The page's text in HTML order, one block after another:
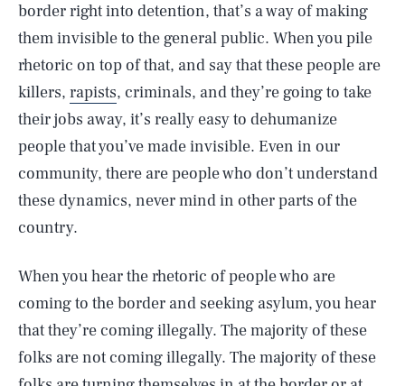
border right into detention, that’s a way of making
them invisible to the general public. When you pile
rhetoric on top of that, and say that these people are
killers, rapists, criminals, and they’re going to take
their jobs away, it’s really easy to dehumanize
people that you’ve made invisible. Even in our
community, there are people who don’t understand
these dynamics, never mind in other parts of the
country.
When you hear the rhetoric of people who are
coming to the border and seeking asylum, you hear
that they’re coming illegally. The majority of these
folks are not coming illegally. The majority of these